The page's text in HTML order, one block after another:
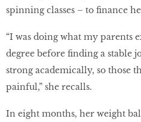
spinning classes – to finance
“I was doing what my parents
degree before finding a stable
strong academically, so those
painful,” she recalls.
In eight months, her weight